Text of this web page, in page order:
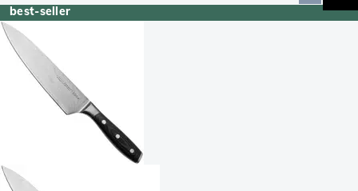
best-seller